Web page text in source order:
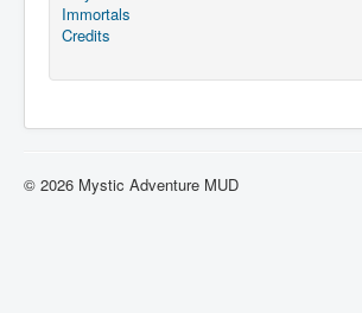
Immortals
Credits
© 2026 Mystic Adventure MUD